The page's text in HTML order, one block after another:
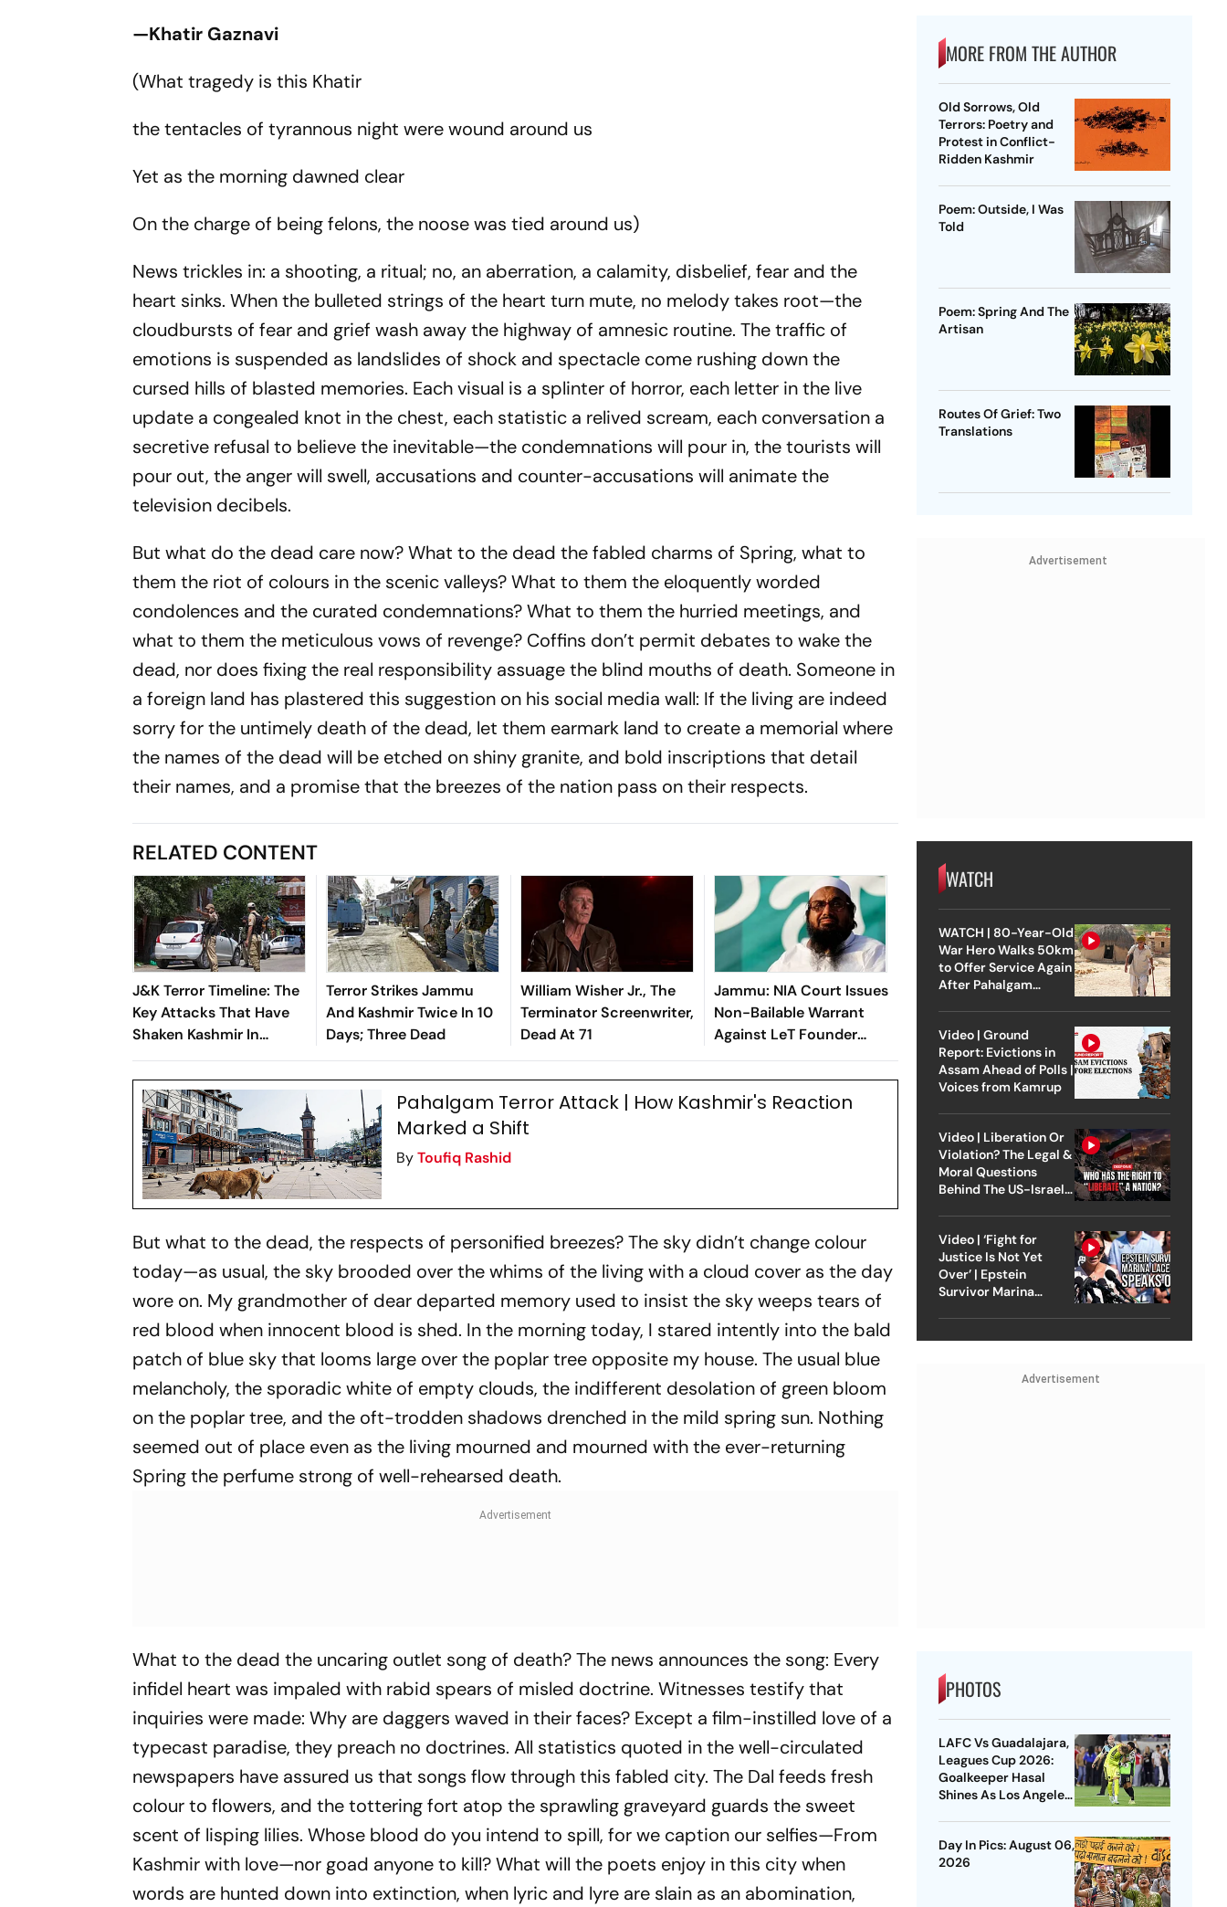
—Khatir Gaznavi
(What tragedy is this Khatir
the tentacles of tyrannous night were wound around us
Yet as the morning dawned clear
On the charge of being felons, the noose was tied around us)
News trickles in: a shooting, a ritual; no, an aberration, a calamity, disbelief, fear and the
heart sinks. When the bulleted strings of the heart turn mute, no melody takes root—the
cloudbursts of fear and grief wash away the highway of amnesic routine. The traffic of
emotions is suspended as landslides of shock and spectacle come rushing down the
cursed hills of blasted memories. Each visual is a splinter of horror, each letter in the live
update a congealed knot in the chest, each statistic a relived scream, each conversation a
secretive refusal to believe the inevitable—the condemnations will pour in, the tourists will
pour out, the anger will swell, accusations and counter-accusations will animate the
television decibels.
But what do the dead care now? What to the dead the fabled charms of Spring, what to
them the riot of colours in the scenic valleys? What to them the eloquently worded
condolences and the curated condemnations? What to them the hurried meetings, and
what to them the meticulous vows of revenge? Coffins don’t permit debates to wake the
dead, nor does fixing the real responsibility assuage the blind mouths of death. Someone in
a foreign land has plastered this suggestion on his social media wall: If the living are indeed
sorry for the untimely death of the dead, let them earmark land to create a memorial where
the names of the dead will be etched on shiny granite, and bold inscriptions that detail
their names, and a promise that the breezes of the nation pass on their respects.
RELATED CONTENT
J&K Terror Timeline: The
Key Attacks That Have
Shaken Kashmir In
Recent Weeks
Terror Strikes Jammu
And Kashmir Twice In 10
Days; Three Dead
William Wisher Jr., The
Terminator Screenwriter,
Dead At 71
Jammu: NIA Court Issues
Non-Bailable Warrant
Against LeT Founder
Hafiz Saeed
Pahalgam Terror Attack | How Kashmir's Reaction
Marked a Shift
ByToufiq Rashid
But what to the dead, the respects of personified breezes? The sky didn’t change colour
today—as usual, the sky brooded over the whims of the living with a cloud cover as the day
wore on. My grandmother of dear departed memory used to insist the sky weeps tears of
red blood when innocent blood is shed. In the morning today, I stared intently into the bald
patch of blue sky that looms large over the poplar tree opposite my house. The usual blue
melancholy, the sporadic white of empty clouds, the indifferent desolation of green bloom
on the poplar tree, and the oft-trodden shadows drenched in the mild spring sun. Nothing
seemed out of place even as the living mourned and mourned with the ever-returning
Spring the perfume strong of well-rehearsed death.
What to the dead the uncaring outlet song of death? The news announces the song: Every
infidel heart was impaled with rabid spears of misled doctrine. Witnesses testify that
inquiries were made: Why are daggers waved in their faces? Except a film-instilled love of a
typecast paradise, they preach no doctrines. All statistics quoted in the well-circulated
newspapers have assured us that songs flow through this fabled city. The Dal feeds fresh
colour to flowers, and the tottering fort atop the sprawling graveyard guards the sweet
scent of lisping lilies. Whose blood do you intend to spill, for we caption our selfies—From
Kashmir with love—nor goad anyone to kill? What will the poets enjoy in this city when
words are hunted down into extinction, when lyric and lyre are slain as an abomination,
MORE FROM THE AUTHOR
Old Sorrows, Old
Terrors: Poetry and
Protest in Conflict-
Ridden Kashmir
Poem: Outside, I Was
Told
Poem: Spring And The
Artisan
Routes Of Grief: Two
Translations
Advertisement
WATCH
WATCH | 80-Year-Old
War Hero Walks 50km
to Offer Service Again
After Pahalgam
Video | Ground
Report: Evictions in
Assam Ahead of Polls |
Voices from Kamrup
Video | Liberation Or
Violation? The Legal &
Moral Questions
Behind The US-Israel
Video | ‘Fight for
Justice Is Not Yet
Over’ | Epstein
Survivor Marina
Advertisement
PHOTOS
LAFC Vs Guadalajara,
Leagues Cup 2026:
Goalkeeper Hasal
Shines As Los Angeles
Day In Pics: August 06,
2026